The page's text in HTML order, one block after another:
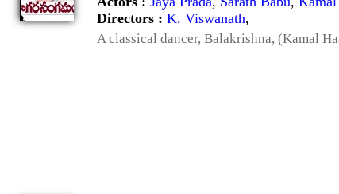
Directors : K. Viswanath,
A classical dancer, Balakrishna, (Kamal